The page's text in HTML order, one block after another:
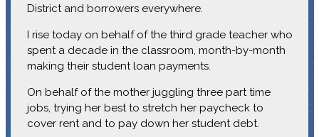
District and borrowers everywhere.
I rise today on behalf of the third grade teacher who
spent a decade in the classroom, month-by-month
making their student loan payments.
On behalf of the mother juggling three part time
jobs, trying her best to stretch her paycheck to
cover rent and to pay down her student debt.